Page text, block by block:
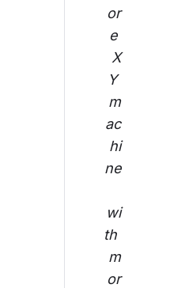
or
e
X
Y
m
ac
hi
ne
wi
th
m
or